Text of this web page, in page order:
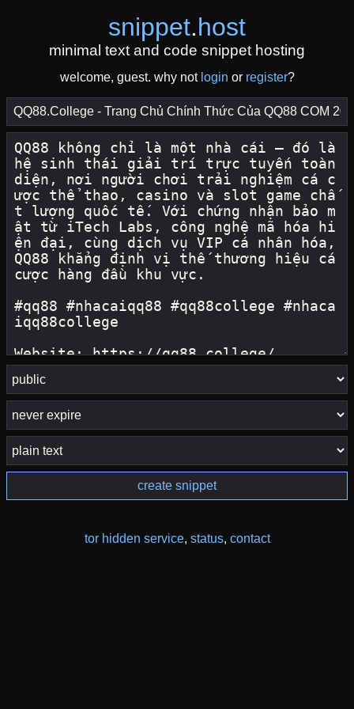
snippet.host
minimal text and code snippet hosting
welcome, guest. why not login or register?
create snippet
tor hidden service, status, contact